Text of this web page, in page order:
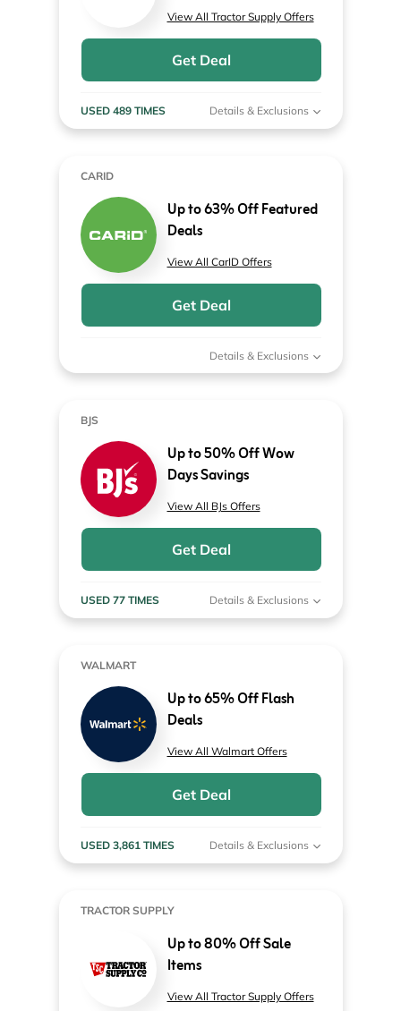
View All Tractor Supply Offers
Get Deal
USED 489 TIMES Details & Exclusions
CARID
Up to 63% Off Featured
Deals
View All CarID Offers
Get Deal
Details & Exclusions
BJS
Up to 50% Off Wow
Days Savings
View All BJs Offers
Get Deal
USED 77 TIMES Details & Exclusions
WALMART
Up to 65% Off Flash
Deals
View All Walmart Offers
Get Deal
USED 3,861 TIMES Details & Exclusions
TRACTOR SUPPLY
Up to 80% Off Sale
Items
View All Tractor Supply Offers